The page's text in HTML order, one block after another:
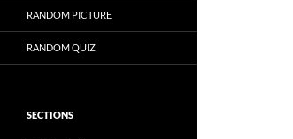
RANDOM PICTURE
RANDOM QUIZ
SECTIONS